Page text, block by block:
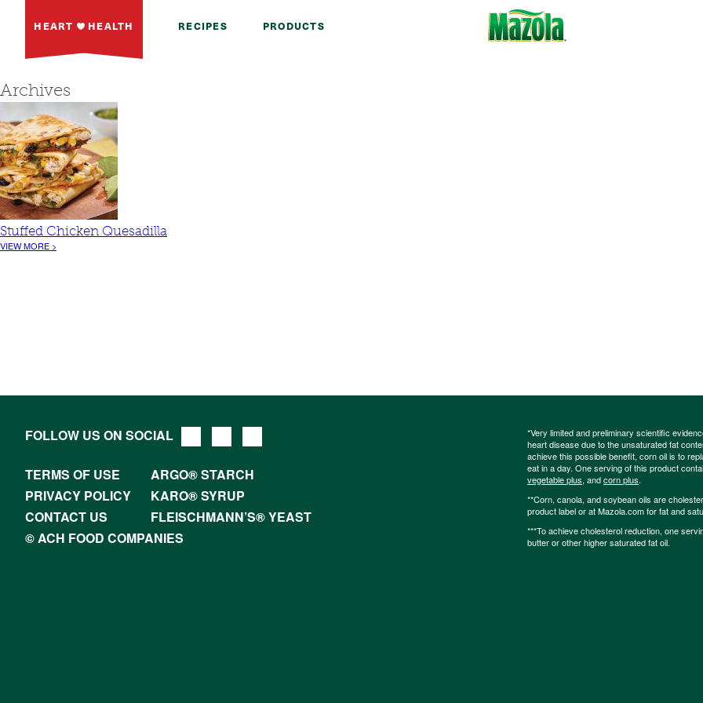
HEART HEALTH RECIPES PRODUCTS
Archives
Stuffed Chicken Quesadilla
VIEW MORE >
FOLLOW US ON SOCIAL
TERMS OF USE
ARGO® STARCH
PRIVACY POLICY
KARO® SYRUP
CONTACT US
FLEISCHMANN’S® YEAST
© ACH FOOD COMPANIES
*Very limited and preliminary scientific
heart disease due to the unsaturated fat
achieve this possible benefit, corn oil is to
eat in a day. One serving of this product
vegetable plus, andcorn plus.
**Corn, canola, and soybean oils are
product label or at Mazola.com for fat and
***To achieve cholesterol reduction, one
butter or other higher saturated fat oil.